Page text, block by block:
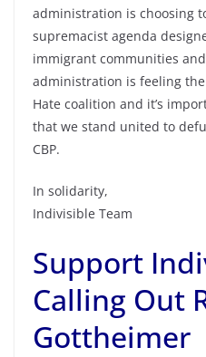
administration is choosing
supremacist agenda
immigrant communities
administration is feeling
Hate coalition and it’s
that we stand united to
CBP.
In solidarity,
Indivisible Team
Support
Calling Out
Gottheimer